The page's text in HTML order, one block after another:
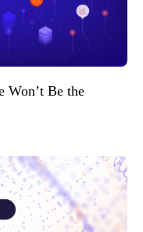
Won’t Be the